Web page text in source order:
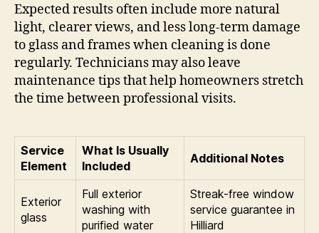
Expected results often include more natural
light, clearer views, and less long-term damage
to glass and frames when cleaning is done
regularly. Technicians may also leave
maintenance tips that help homeowners stretch
the time between professional visits.
Service
Element
What Is Usually
Included
Additional Notes
Exterior
glass
Full exterior
washing with
purified water
Streak-free window
service guarantee in
Hilliard